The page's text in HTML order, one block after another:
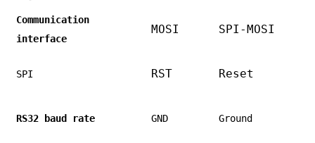
Communication
interface
MOSI SPI-MOSI
SPI RST Reset
RS32 baud rate GND Ground